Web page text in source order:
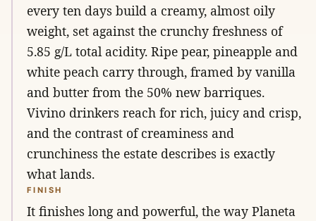
every ten days build a creamy, almost oily
weight, set against the crunchy freshness of
5.85 g/L total acidity. Ripe pear, pineapple and
white peach carry through, framed by vanilla
and butter from the 50% new barriques.
Vivino drinkers reach for rich, juicy and crisp,
and the contrast of creaminess and
crunchiness the estate describes is exactly
what lands.
FINISH
It finishes long and powerful, the way Planeta